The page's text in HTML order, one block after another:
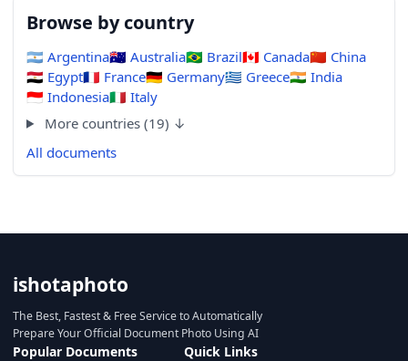
Browse by country
🇦🇷 Argentina🇦🇺 Australia🇧🇷 Brazil🇨🇦 Canada🇨🇳 China
🇪🇬 Egypt🇫🇷 France🇩🇪 Germany🇬🇷 Greece🇮🇳 India
🇮🇩 Indonesia🇮🇹 Italy
More countries (19) ↓
All documents
ishotaphoto
The Best, Fastest & Free Service to Automatically
Prepare Your Official Document Photo Using AI
Popular Documents Quick Links